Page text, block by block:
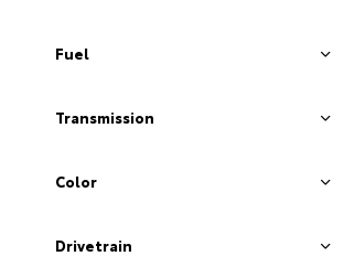
Fuel
Transmission
Color
Drivetrain